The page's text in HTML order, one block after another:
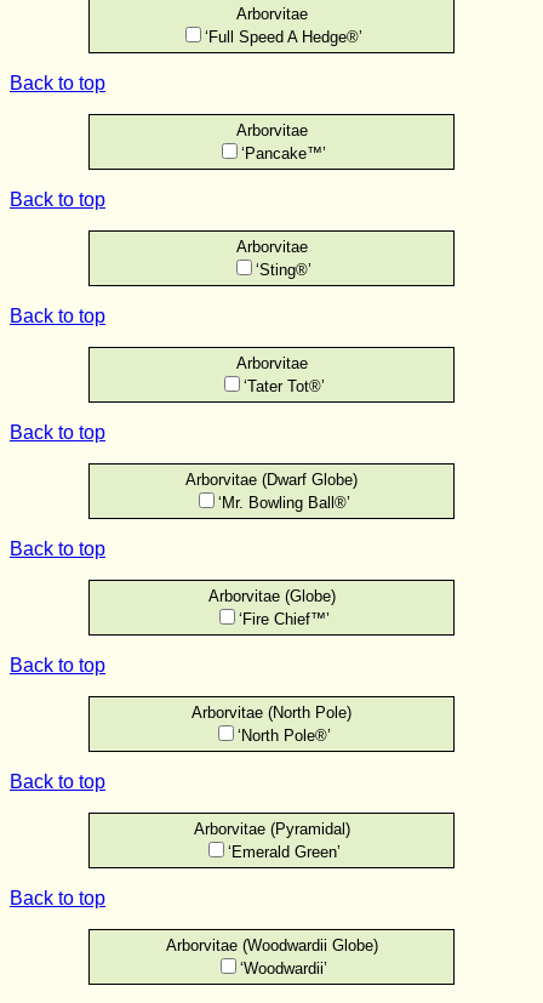
Arborvitae
‘Full Speed A Hedge®’
Back to top
Arborvitae
‘Pancake™’
Back to top
Arborvitae
‘Sting®’
Back to top
Arborvitae
‘Tater Tot®’
Back to top
Arborvitae (Dwarf Globe)
‘Mr. Bowling Ball®’
Back to top
Arborvitae (Globe)
‘Fire Chief™’
Back to top
Arborvitae (North Pole)
‘North Pole®’
Back to top
Arborvitae (Pyramidal)
‘Emerald Green’
Back to top
Arborvitae (Woodwardii Globe)
‘Woodwardii’